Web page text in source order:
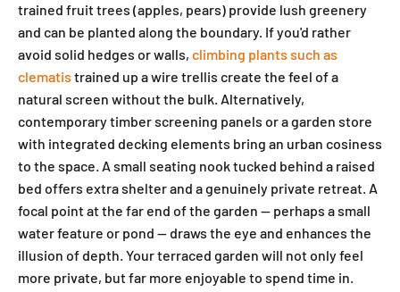
trained fruit trees (apples, pears) provide lush greenery
and can be planted along the boundary. If you'd rather
avoid solid hedges or walls, climbing plants such as
clematis trained up a wire trellis create the feel of a
natural screen without the bulk. Alternatively,
contemporary timber screening panels or a garden store
with integrated decking elements bring an urban cosiness
to the space. A small seating nook tucked behind a raised
bed offers extra shelter and a genuinely private retreat. A
focal point at the far end of the garden — perhaps a small
water feature or pond — draws the eye and enhances the
illusion of depth. Your terraced garden will not only feel
more private, but far more enjoyable to spend time in.